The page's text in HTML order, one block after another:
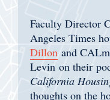
Faculty Director
Angeles Times
Dillon and
Levin on their
California
thoughts on the